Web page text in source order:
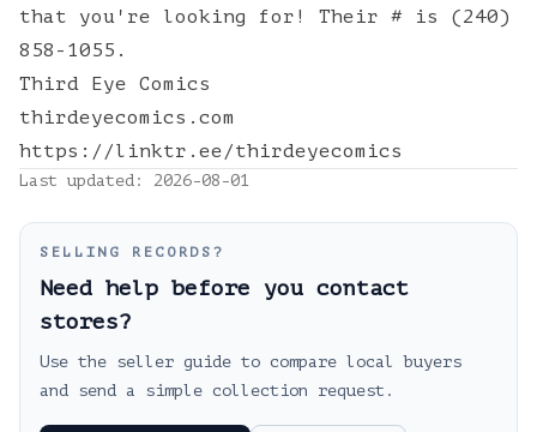
that you're looking for! Their # is (240)
858-1055.
Third Eye Comics
thirdeyecomics.com
https://linktr.ee/thirdeyecomics
Last updated: 2026-08-01
SELLING RECORDS?
Need help before you contact
stores?
Use the seller guide to compare local buyers
and send a simple collection request.